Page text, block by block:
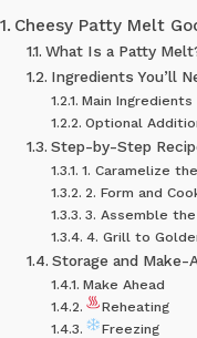
Cheesy Patty Melt
What Is a Patty
Ingredients You’ll
Main Ingredients
Optional
Step-by-Step
1. Caramelize
2. Form and
3. Assemble
4. Grill to
Storage and Make-
Make Ahead
Reheating
Freezing